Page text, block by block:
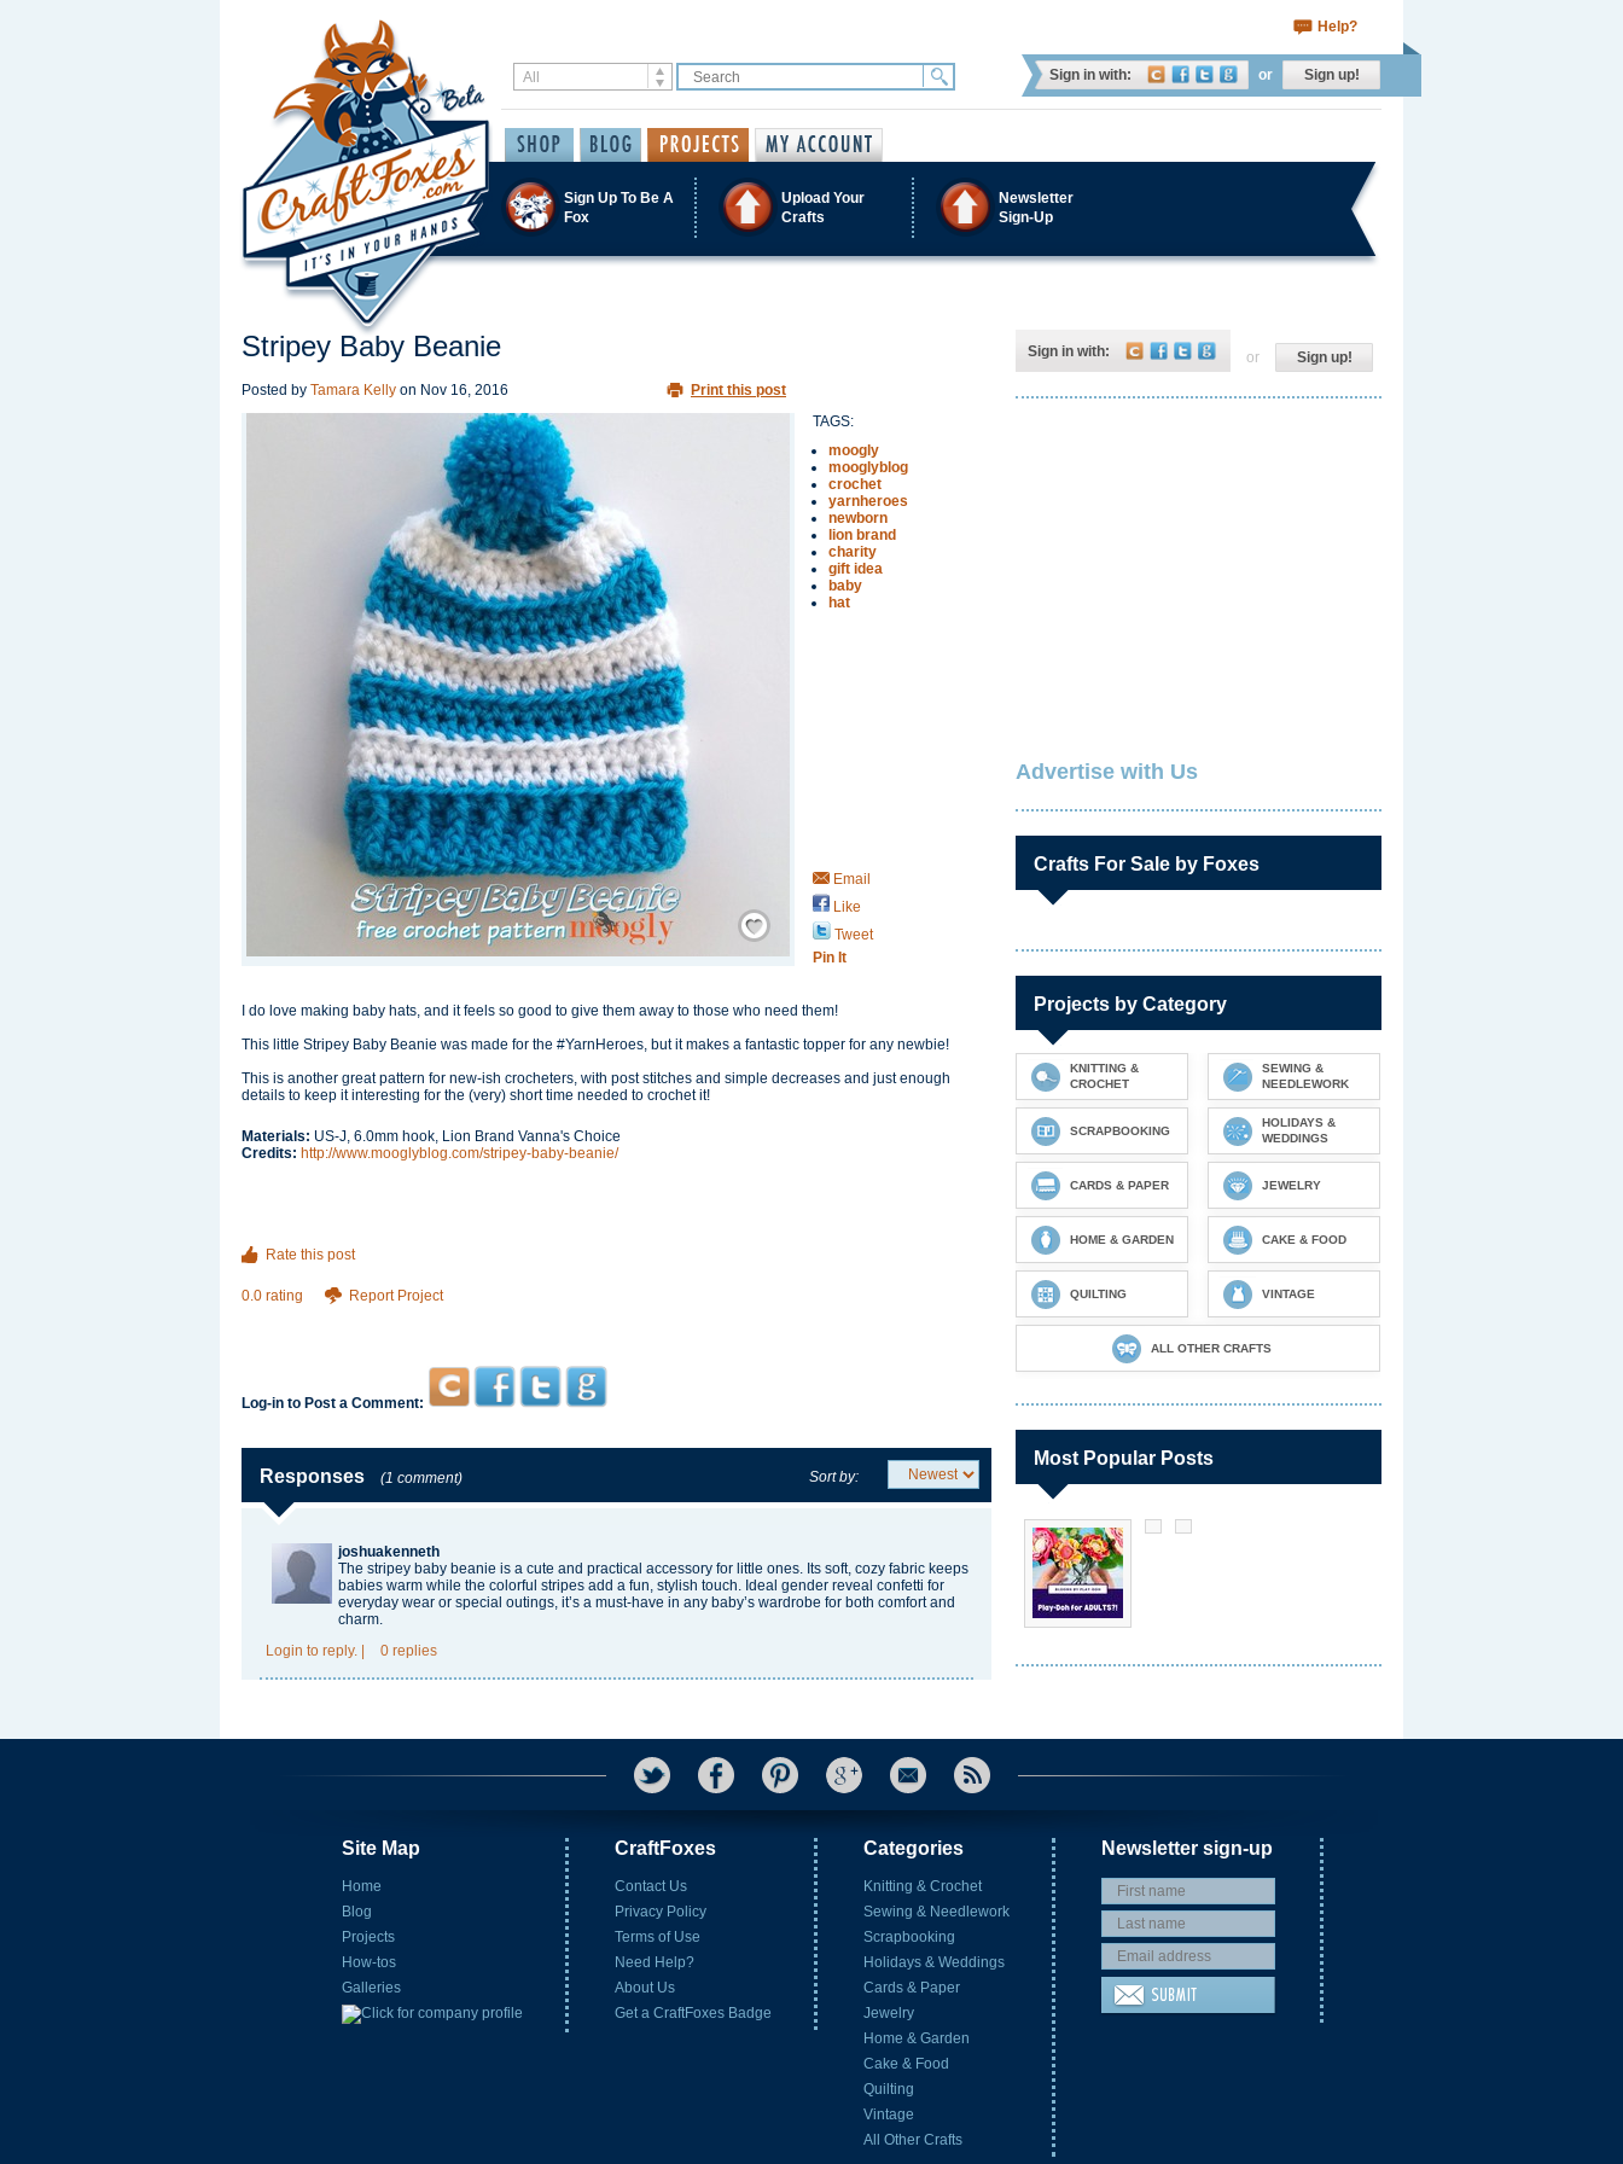
Help?
Sign in with: or Sign up!
Sign Up To Be A
Fox
Upload Your
Crafts
Newsletter
Sign-Up
Stripey Baby Beanie
Posted by Tamara Kelly on Nov 16, 2016 Print this post
Save / Remember
TAGS:
moogly
mooglyblog
crochet
yarnheroes
newborn
lion brand
charity
gift idea
baby
hat
Email
Like
Tweet
Pin It
I do love making baby hats, and it feels so good to give them away to those who need them!
This little Stripey Baby Beanie was made for the #YarnHeroes, but it makes a fantastic topper for any newbie!
This is another great pattern for new-ish crocheters, with post stitches and simple decreases and just enough
details to keep it interesting for the (very) short time needed to crochet it!
Materials: US-J, 6.0mm hook, Lion Brand Vanna's Choice
Credits: http://www.mooglyblog.com/stripey-baby-beanie/
Rate this post
0.0 rating Report Project
Log-in to Post a Comment:
Responses (1 comment) Sort by:
joshuakenneth
The stripey baby beanie is a cute and practical accessory for little ones. Its soft, cozy fabric keeps
babies warm while the colorful stripes add a fun, stylish touch. Ideal gender reveal confetti for
everyday wear or special outings, it’s a must-have in any baby’s wardrobe for both comfort and
charm.
Login to reply. 0 replies
Sign in with: or Sign up!
Advertise with Us
Crafts For Sale by Foxes
Projects by Category
KNITTING &
CROCHET
SEWING &
NEEDLEWORK
SCRAPBOOKING
HOLIDAYS &
WEDDINGS
CARDS & PAPER JEWELRY
HOME & GARDEN CAKE & FOOD
QUILTING VINTAGE
ALL OTHER CRAFTS
Most Popular Posts
Site Map
Home
Blog
Projects
How-tos
Galleries
CraftFoxes
Contact Us
Privacy Policy
Terms of Use
Need Help?
About Us
Get a CraftFoxes Badge
Categories
Knitting & Crochet
Sewing & Needlework
Scrapbooking
Holidays & Weddings
Cards & Paper
Jewelry
Home & Garden
Cake & Food
Quilting
Vintage
All Other Crafts
Newsletter sign-up